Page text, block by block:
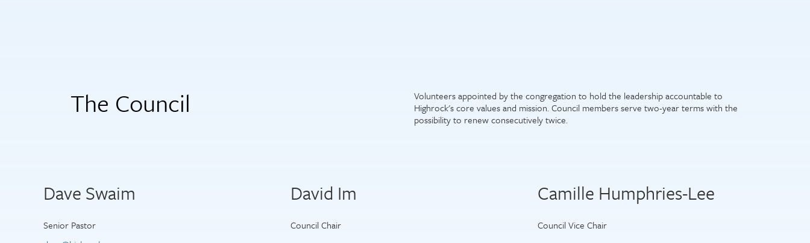
The Council
Volunteers appointed by the congregation to hold the leadership accountable to
Highrock's core values and mission. Council members serve two-year terms with the
possibility to renew consecutively twice.
Dave Swaim
Senior Pastor
David Im
Council Chair
Camille Humphries-Lee
Council Vice Chair